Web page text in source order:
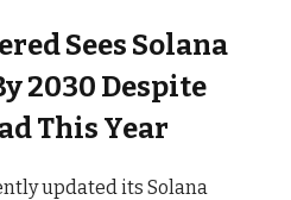
Sees Solana
2030 Despite
This Year
updated its Solana